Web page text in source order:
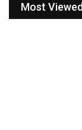
Most Viewed